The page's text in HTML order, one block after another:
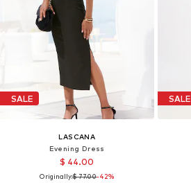
SALE
LASCANA
Evening Dress
$ 44.00
Originally:$ 77.00-42%
SALE